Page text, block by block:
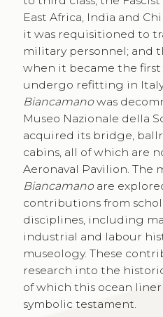
East Africa, India and
it was requisitioned to
military personnel; and
when it became the first
undergo refitting in
Biancamanowas
Museo Nazionale della
acquired its bridge,
cabins, all of which are
Aeronaval Pavilion. The
Biancamanoare
contributions from
disciplines, including
industrial and labour
museology. These
research into the
of which this ocean
symbolic testament.